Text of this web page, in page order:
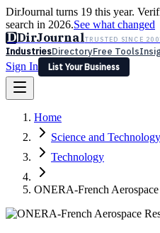
DirJournal turns 19 this year.
search in 2026.See what changed
DDirJournalTRUSTED SINCE
IndustriesDirectoryFree Tools
Sign In
List Your Business
Latest Expert Reviews
Sign In
List Your Business
Home
Science and Technology
Technology
ONERA-French Aerospace